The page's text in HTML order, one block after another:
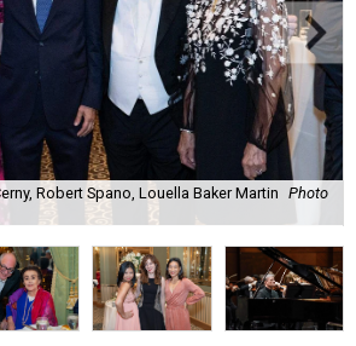
Robert Spano, Louella Baker Martin Photo